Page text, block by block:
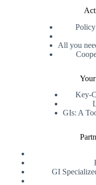
All you
Key-
GIs: A
GI